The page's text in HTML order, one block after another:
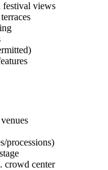
festival views
processions)
crowd center